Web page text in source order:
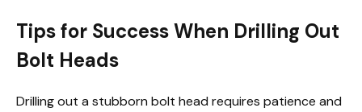
Tips for Success When Drilling Out
Bolt Heads
Drilling out a stubborn bolt head requires patience and